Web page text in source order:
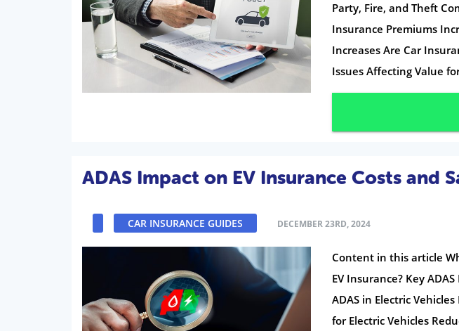
Party, Fire, and Theft
Insurance Premiums
Increases Are Car
Issues Affecting Value
ADAS Impact on EV Insurance Costs and
CAR INSURANCE GUIDES DECEMBER 23RD, 2024
Content in this article
EV Insurance? Key
ADAS in Electric
for Electric Vehicles